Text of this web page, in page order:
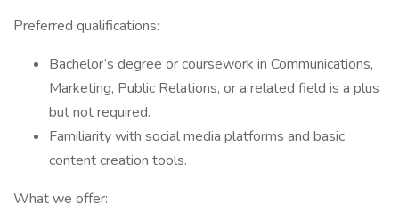
Preferred qualifications:
Bachelor’s degree or coursework in Communications,
Marketing, Public Relations, or a related field is a plus
but not required.
Familiarity with social media platforms and basic
content creation tools.
What we offer: